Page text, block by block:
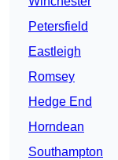
Petersfield
Eastleigh
Romsey
Hedge End
Horndean
Southampton